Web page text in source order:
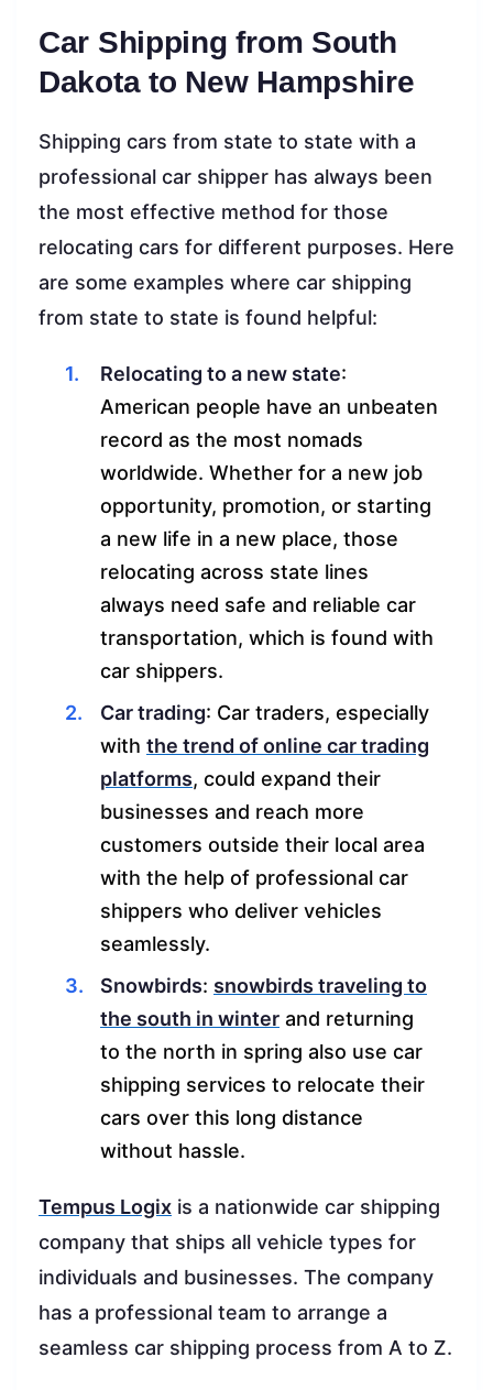
Car Shipping from South
Dakota to New Hampshire
Shipping cars from state to state with a
professional car shipper has always been
the most effective method for those
relocating cars for different purposes. Here
are some examples where car shipping
from state to state is found helpful:
Relocating to a new state:
American people have an unbeaten
record as the most nomads
worldwide. Whether for a new job
opportunity, promotion, or starting
a new life in a new place, those
relocating across state lines
always need safe and reliable car
transportation, which is found with
car shippers.
Car trading: Car traders, especially
with the trend of online car trading
platforms, could expand their
businesses and reach more
customers outside their local area
with the help of professional car
shippers who deliver vehicles
seamlessly.
Snowbirds: snowbirds traveling to
the south in winter and returning
to the north in spring also use car
shipping services to relocate their
cars over this long distance
without hassle.
Tempus Logix is a nationwide car shipping
company that ships all vehicle types for
individuals and businesses. The company
has a professional team to arrange a
seamless car shipping process from A to Z.